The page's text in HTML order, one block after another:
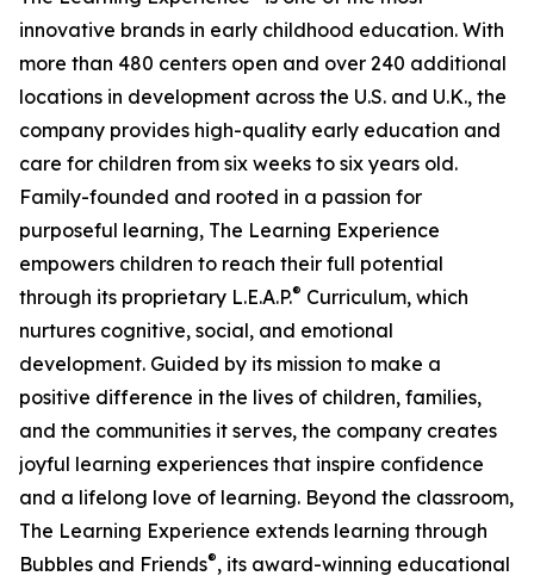
innovative brands in early childhood education. With
more than 480 centers open and over 240 additional
locations in development across the U.S. and U.K., the
company provides high-quality early education and
care for children from six weeks to six years old.
Family-founded and rooted in a passion for
purposeful learning, The Learning Experience
empowers children to reach their full potential
through its proprietary L.E.A.P.® Curriculum, which
nurtures cognitive, social, and emotional
development. Guided by its mission to make a
positive difference in the lives of children, families,
and the communities it serves, the company creates
joyful learning experiences that inspire confidence
and a lifelong love of learning. Beyond the classroom,
The Learning Experience extends learning through
Bubbles and Friends®, its award-winning educational